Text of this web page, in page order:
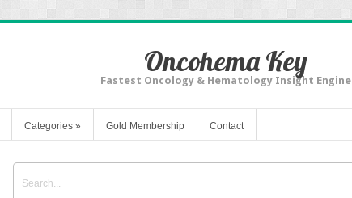
Oncohema Key
Fastest Oncology & Hematology Insight Engine
Categories » Gold Membership Contact